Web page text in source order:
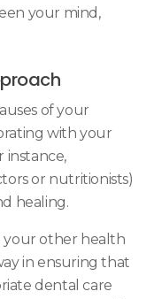
your mind,
of your
with your
instance,
or nutritionists)
healing.
your other health
in ensuring that
dental care